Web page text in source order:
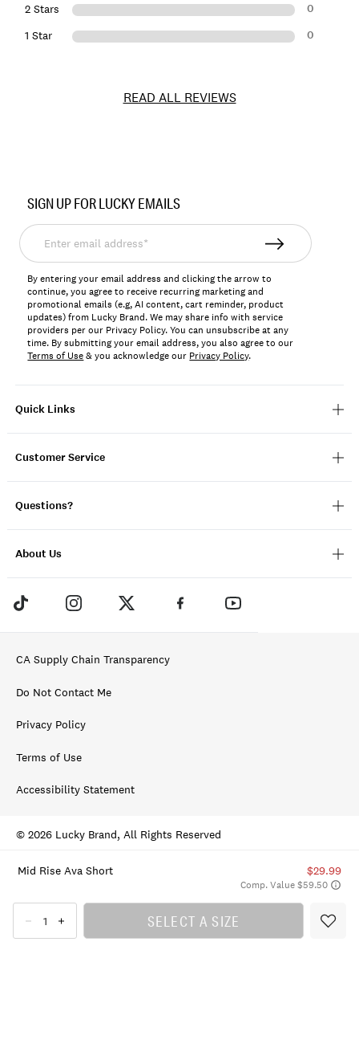
Mid Rise Ava Short $29.99
Comp. Value $59.50
SELECT A SIZE
2 Stars 0
1 Star 0
READ ALL REVIEWS
163332
Quick Links
Customer Service
Questions?
About Us
SIGN UP FOR LUCKY EMAILS
Enter
email
address*
By entering your email address and clicking the arrow to
continue, you agree to receive recurring marketing and
promotional emails (e.g, AI content, cart reminder, product
updates) from Lucky Brand. We may share info with service
providers per our Privacy Policy. You can unsubscribe at any
time. By submitting your email address, you also agree to our
Terms of Use& you acknowledge our Privacy Policy.
CA Supply Chain Transparency
Do Not Contact Me
Privacy Policy
Terms of Use
Accessibility Statement
© 2026 Lucky Brand, All Rights Reserved